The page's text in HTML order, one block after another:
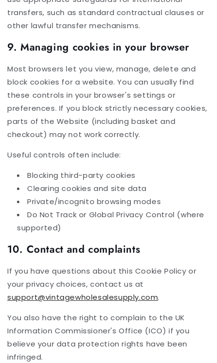
transfers, such as standard contractual clauses or
other lawful transfer mechanisms.
9. Managing cookies in your browser
Most browsers let you view, manage, delete and
block cookies for a website. You can usually find
these controls in your browser's settings or
preferences. If you block strictly necessary cookies,
parts of the Website (including basket and
checkout) may not work correctly.
Useful controls often include:
Blocking third-party cookies
Clearing cookies and site data
Private/incognito browsing modes
Do Not Track or Global Privacy Control (where
supported)
10. Contact and complaints
If you have questions about this Cookie Policy or
your privacy choices, contact us at
support@vintagewholesalesupply.com.
You also have the right to complain to the UK
Information Commissioner's Office (ICO) if you
believe your data protection rights have been
infringed.